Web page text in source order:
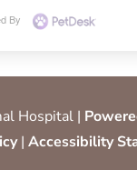
Hospital |
| Accessibility
By